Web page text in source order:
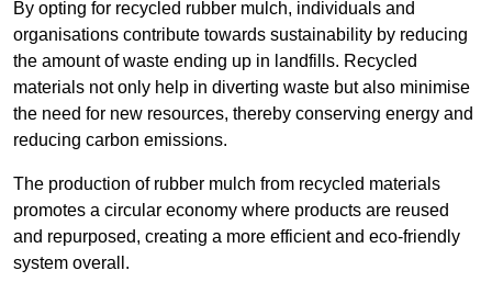
By opting for recycled rubber mulch, individuals and
organisations contribute towards sustainability by reducing
the amount of waste ending up in landfills. Recycled
materials not only help in diverting waste but also minimise
the need for new resources, thereby conserving energy and
reducing carbon emissions.
The production of rubber mulch from recycled materials
promotes a circular economy where products are reused
and repurposed, creating a more efficient and eco-friendly
system overall.